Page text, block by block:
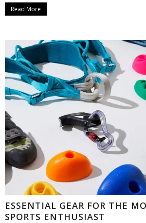
Read More
ESSENTIAL GEAR FOR THE
SPORTS ENTHUSIAST